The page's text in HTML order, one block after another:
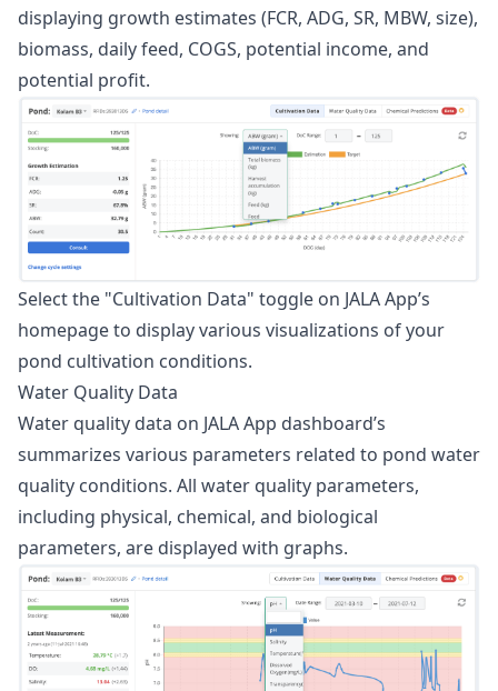
displaying growth estimates (FCR, ADG, SR, MBW, size),
biomass, daily feed, COGS, potential income, and
potential profit.
Select the "Cultivation Data" toggle on JALA App’s
homepage to display various visualizations of your
pond cultivation conditions.
Water Quality Data
Water quality data on JALA App dashboard’s
summarizes various parameters related to pond water
quality conditions. All water quality parameters,
including physical, chemical, and biological
parameters, are displayed with graphs.